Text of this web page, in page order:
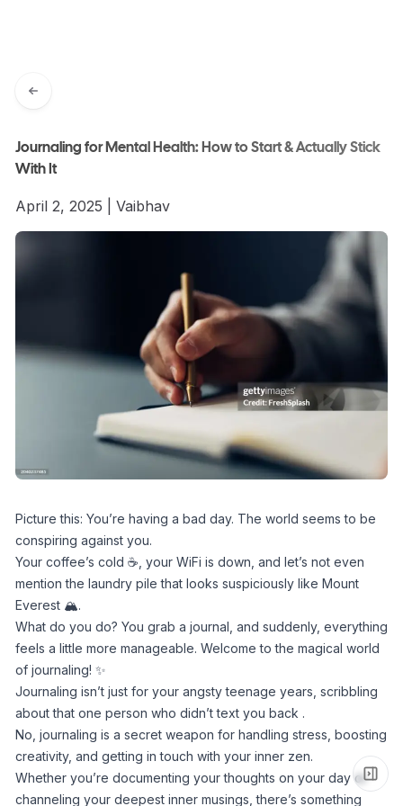
Journaling for Mental Health: How to Start & Actually Stick
With It
April 2, 2025 Vaibhav
Picture this: You’re having a bad day. The world seems to be
conspiring against you.
Your coffee’s cold ☕, your WiFi is down, and let’s not even
mention the laundry pile that looks suspiciously like Mount
Everest 🏔️.
What do you do? You grab a journal, and suddenly, everything
feels a little more manageable. Welcome to the magical world
of journaling! ✨
Journaling isn’t just for your angsty teenage years, scribbling
about that one person who didn’t text you back .
No, journaling is a secret weapon for handling stress, boosting
creativity, and getting in touch with your inner zen.
Whether you’re documenting your thoughts on your day or
channeling your deepest inner musings, there’s something